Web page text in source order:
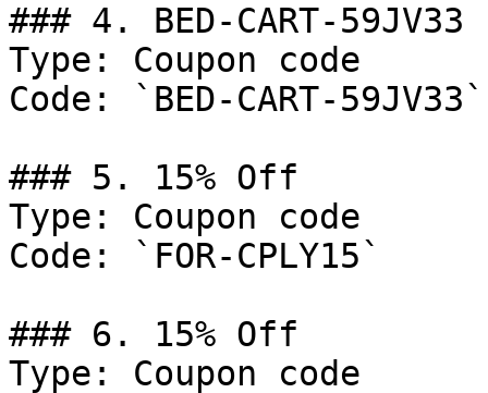
### 4. BED-CART-59JV33
Type: Coupon code
Code: `BED-CART-59JV33`
### 5. 15% Off
Type: Coupon code
Code: `FOR-CPLY15`
### 6. 15% Off
Type: Coupon code